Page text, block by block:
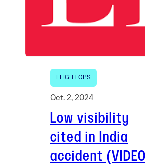
FLIGHT OPS
Oct. 2, 2024
Low visibility
cited in India
accident